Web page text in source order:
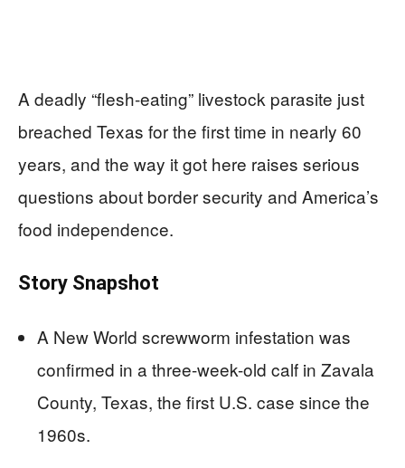
A deadly “flesh‑eating” livestock parasite just
breached Texas for the first time in nearly 60
years, and the way it got here raises serious
questions about border security and America’s
food independence.
Story Snapshot
A New World screwworm infestation was
confirmed in a three-week-old calf in Zavala
County, Texas, the first U.S. case since the
1960s.